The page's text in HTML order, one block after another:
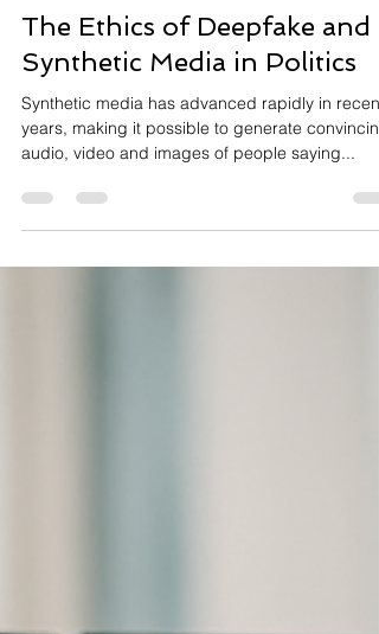
Oct 29, 2025
3 min read
The Ethics of Deepfake and
Synthetic Media in Politics
Synthetic media has advanced rapidly in recent
audio, video and images of people saying...